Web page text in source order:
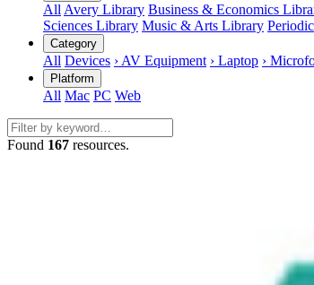
All Avery Library Business & Economics
Sciences Library Music & Arts Library
Category
All Devices › AV Equipment › Laptop ›
Platform
All Mac PC Web
Found 167 resources.